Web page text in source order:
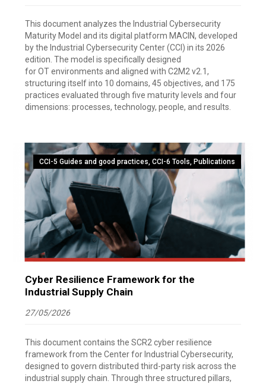
This document analyzes the Industrial Cybersecurity
Maturity Model and its digital platform MACIN, developed
by the Industrial Cybersecurity Center (CCI) in its 2026
edition. The model is specifically designed
for OT environments and aligned with C2M2 v2.1,
structuring itself into 10 domains, 45 objectives, and 175
practices evaluated through five maturity levels and four
dimensions: processes, technology, people, and results.
CCI-5 Guides and good practices, CCI-6 Tools, Publications
Cyber Resilience Framework for the
Industrial Supply Chain
27/05/2026
This document contains the SCR2 cyber resilience
framework from the Center for Industrial Cybersecurity,
designed to govern distributed third-party risk across the
industrial supply chain. Through three structured pillars,